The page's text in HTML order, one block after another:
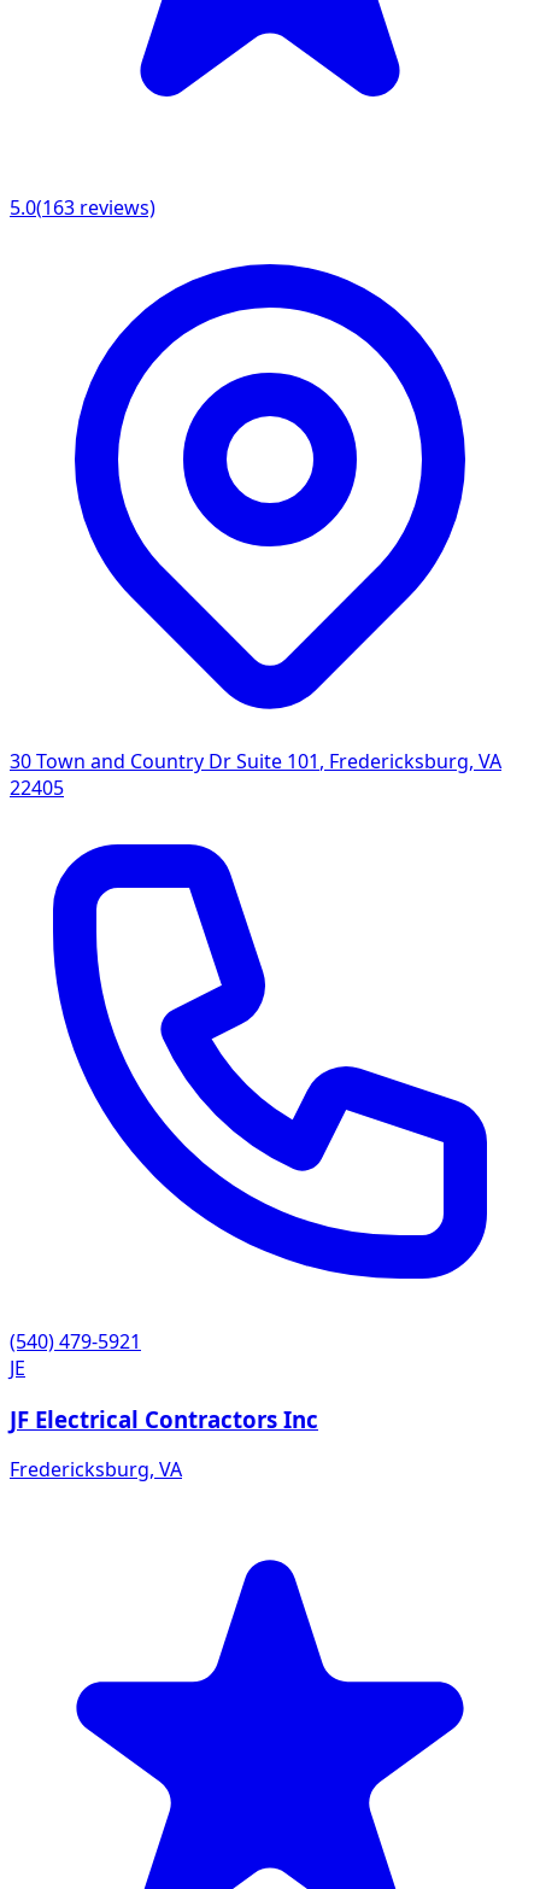
5.0(163 reviews)
30 Town and Country Dr Suite 101, Fredericksburg, VA
22405
(540) 479-5921
JE
JF Electrical Contractors Inc
Fredericksburg, VA